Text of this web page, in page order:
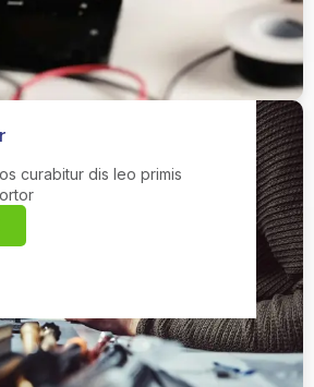
curabitur dis leo primis